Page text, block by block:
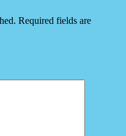
Required fields are